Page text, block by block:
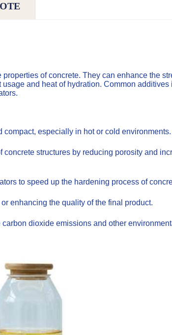
of concrete. They can enhance the
and heat of hydration. Common additives
compact, especially in hot or cold environments.
structures by reducing porosity and
to speed up the hardening process of
enhancing the quality of the final product.
dioxide emissions and other